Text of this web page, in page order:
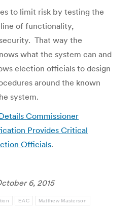
to limit risk by testing the
of functionality,
That way the
what the system can and
election officials to design
around the known
system.
Commissioner
Provides Critical
Officials.
6, 2015
EAC Matthew Masterson